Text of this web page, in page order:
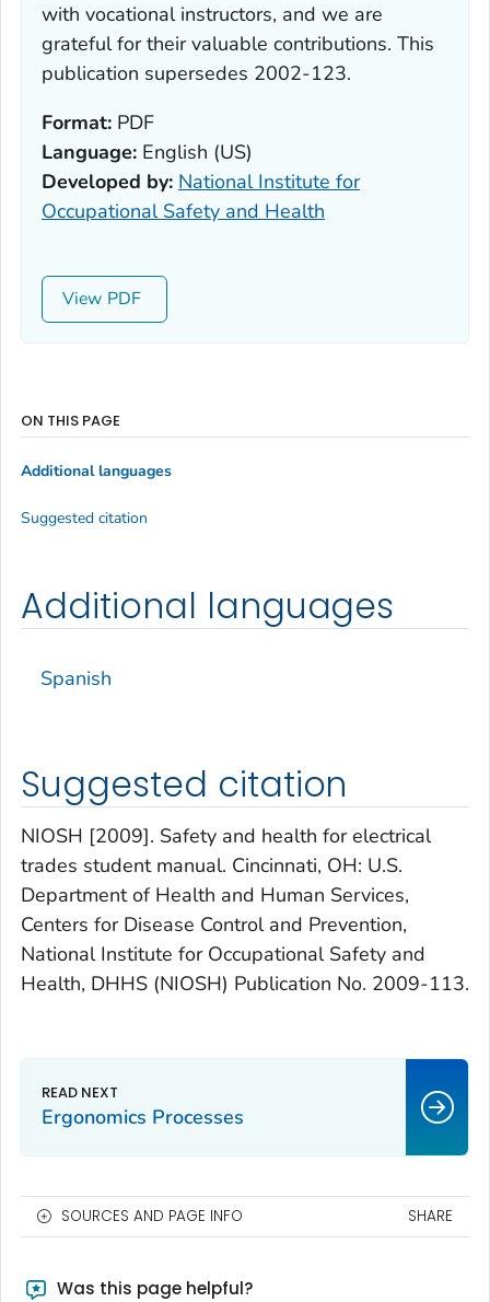
with vocational instructors, and we are
grateful for their valuable contributions. This
publication supersedes 2002-123.
Format: PDF
Language: English (US)
Developed by: National Institute for
Occupational Safety and Health
View
Additional languages
Spanish
Suggested citation
NIOSH [2009]. Safety and health for electrical
trades student manual. Cincinnati, OH: U.S.
Department of Health and Human Services,
Centers for Disease Control and Prevention,
National Institute for Occupational Safety and
Health, DHHS (NIOSH) Publication No. 2009-113.
ON THIS PAGE
Additional languages
Suggested citation
Ergonomics Processes
SOURCES AND PAGE INFO SHARE
Was this page helpful?